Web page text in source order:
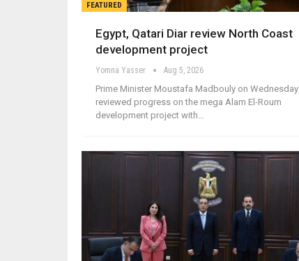
FEATURED
Egypt, Qatari Diar review North Coast
development project
Yomna Yasser Aug 5, 2026
Prime Minister Moustafa Madbouly on Wednesday
reviewed progress on the mega Alam El-Roum
development project with…